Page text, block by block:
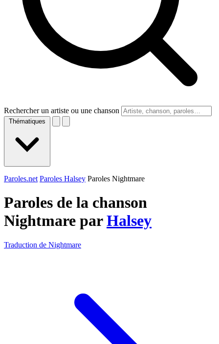
Rechercher un artiste ou une chanson
Thématiques
Paroles.net Paroles Halsey Paroles Nightmare
Paroles de la chanson
Nightmare parHalsey
Traduction de Nightmare